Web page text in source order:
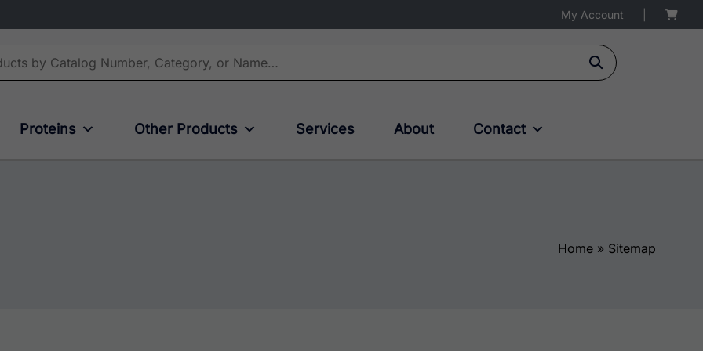
My Account
Proteins Other Products Services About Contact
Home » Sitemap